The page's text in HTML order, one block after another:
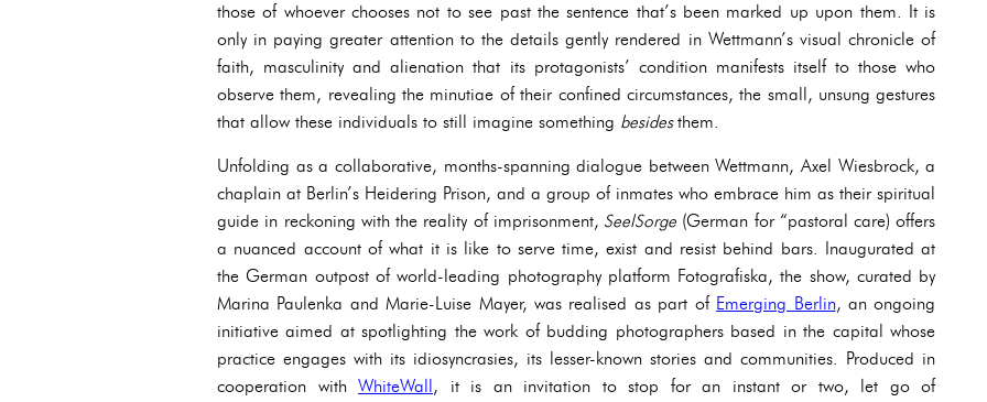
those of whoever chooses not to see past the sentence that’s been marked up upon them. It is
only in paying greater attention to the details gently rendered in Wettmann’s visual chronicle of
faith, masculinity and alienation that its protagonists’ condition manifests itself to those who
observe them, revealing the minutiae of their confined circumstances, the small, unsung gestures
that allow these individuals to still imagine something besidesthem.
Unfolding as a collaborative, months-spanning dialogue between Wettmann, Axel Wiesbrock, a
chaplain at Berlin’s Heidering Prison, and a group of inmates who embrace him as their spiritual
guide in reckoning with the reality of imprisonment, SeelSorge (German for “pastoral care) offers
a nuanced account of what it is like to serve time, exist and resist behind bars. Inaugurated at
the German outpost of world-leading photography platform Fotografiska, the show, curated by
Marina Paulenka and Marie-Luise Mayer, was realised as part of Emerging Berlin, an ongoing
initiative aimed at spotlighting the work of budding photographers based in the capital whose
practice engages with its idiosyncrasies, its lesser-known stories and communities. Produced in
cooperation withWhiteWall , it is an invitation to stop for an instant or two, let go of